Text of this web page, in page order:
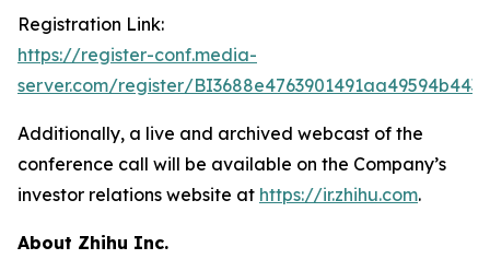
Registration Link:
https://register-conf.media-
server.com/register/
Additionally, a live and archived webcast of the
conference call will be available on the Company’s
investor relations website at https://ir.zhihu.com.
About Zhihu Inc.